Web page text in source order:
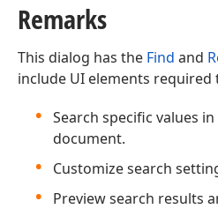
Remarks
This dialog has the Find and
include UI elements required
Search specific values
document.
Customize search
Preview search results